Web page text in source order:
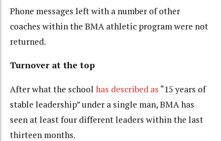
Phone messages left with a number of other
coaches within the BMA athletic program were not
returned.
Turnover at the top
After what the school has described as “15 years of
stable leadership” under a single man, BMA has
seen at least four different leaders within the last
thirteen months.